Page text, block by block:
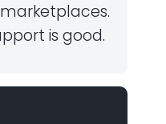
is good.